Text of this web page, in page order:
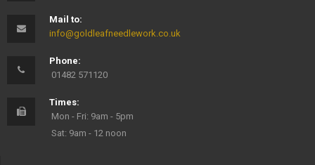
Mail to:
info@goldleafneedlework.co.uk
Phone:
01482 571120
Times:
Mon - Fri: 9am - 5pm
Sat: 9am - 12 noon